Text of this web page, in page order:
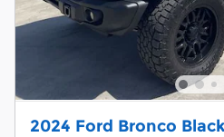
2024 Ford Bronco